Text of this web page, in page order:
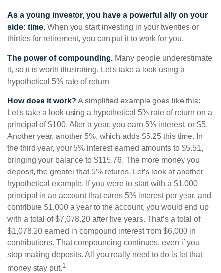
As a young investor, you have a powerful ally on your
side: time. When you start investing in your twenties or
thirties for retirement, you can put it to work for you.
The power of compounding. Many people underestimate
it, so it is worth illustrating. Let's take a look using a
hypothetical 5% rate of return.
How does it work? A simplified example goes like this:
Let's take a look using a hypothetical 5% rate of return on a
principal of $100. After a year, you earn 5% interest, or $5.
Another year, another 5%, which adds $5.25 this time. In
the third year, your 5% interest earned amounts to $5.51,
bringing your balance to $115.76. The more money you
deposit, the greater that 5% returns. Let’s look at another
hypothetical example. If you were to start with a $1,000
principal in an account that earns 5% interest per year, and
contribute $1,000 a year to the account, you would end up
with a total of $7,078.20 after five years. That’s a total of
$1,078.20 earned in compound interest from $6,000 in
contributions. That compounding continues, even if you
stop making deposits. All you really need to do is let that
money stay put.1